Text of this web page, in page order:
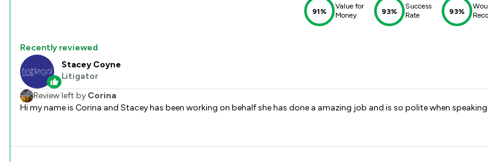
91%
Value for
Money
93%
Success
Rate
93%
Recently reviewed
Stacey Coyne
Litigator
Review left by Corina
Hi my name is Corina and Stacey has been working on behalf she has done a amazing job and is so polite when